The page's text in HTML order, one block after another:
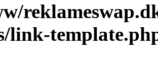
link-